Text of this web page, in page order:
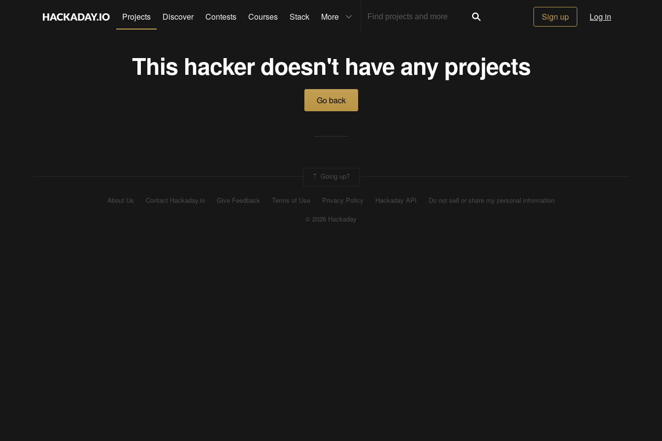
Projects Discover Contests Courses Stack More Sign up Log in
This hacker doesn't have any projects
Go back
Going up?
About Us Contact Hackaday.io Give Feedback Terms of Use Privacy Policy Hackaday API
Do not sell or share my personal information
© 2026 Hackaday